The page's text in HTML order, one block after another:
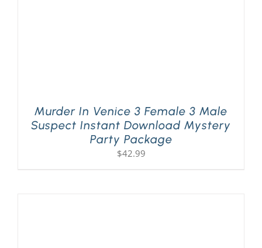
Murder In Venice 3 Female 3 Male
Suspect Instant Download Mystery
Party Package
$42.99